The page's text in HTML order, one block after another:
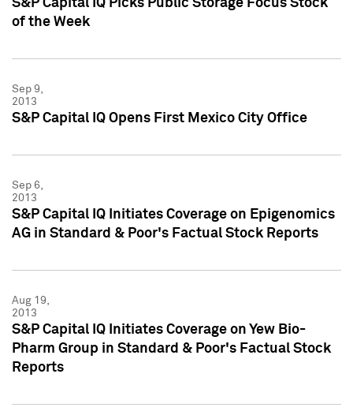
S&P Capital IQ Picks Public Storage Focus Stock
of the Week
Sep 9,
2013
S&P Capital IQ Opens First Mexico City Office
Sep 6,
2013
S&P Capital IQ Initiates Coverage on Epigenomics
AG in Standard & Poor's Factual Stock Reports
Aug 19,
2013
S&P Capital IQ Initiates Coverage on Yew Bio-
Pharm Group in Standard & Poor's Factual Stock
Reports